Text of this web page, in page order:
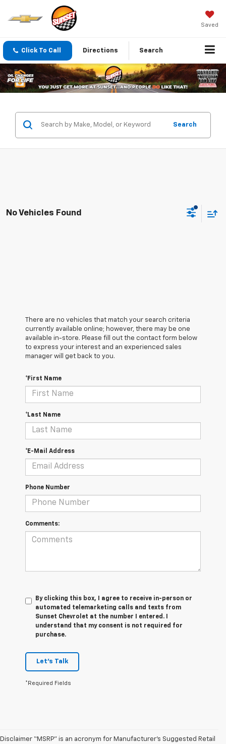
Saved
Click To Call Directions Search
Search
No Vehicles Found
There are no vehicles that match your search criteria
currently available online; however, there may be one
available in-store. Please fill out the contact form below
to express your interest and an experienced sales
manager will get back to you.
*First Name
*Last Name
*E-Mail Address
Phone Number
Comments:
By clicking this box, I agree to receive in-person or
automated telemarketing calls and texts from
Sunset Chevrolet at the number I entered. I
understand that my consent is not required for
purchase.
Let's Talk
*Required Fields
Disclaimer “MSRP” is an acronym for Manufacturer’s Suggested Retail